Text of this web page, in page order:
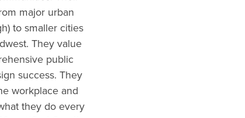
major urban
to smaller cities
They value
public
success. They
workplace and
they do every